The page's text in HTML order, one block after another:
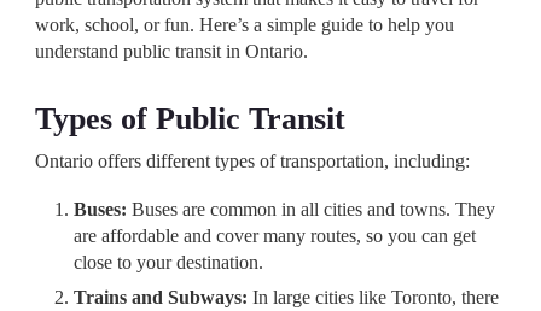
work, school, or fun. Here’s a simple guide to help you
understand public transit in Ontario.
Types of Public Transit
Ontario offers different types of transportation, including:
Buses: Buses are common in all cities and towns. They
are affordable and cover many routes, so you can get
close to your destination.
Trains and Subways: In large cities like Toronto, there